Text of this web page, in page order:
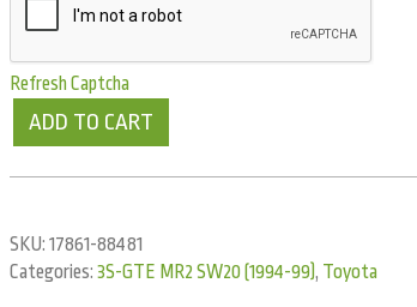
Refresh Captcha
ADD TO CART
SKU:17861-88481
Categories:3S-GTE MR2 SW20 (1994-99), Toyota